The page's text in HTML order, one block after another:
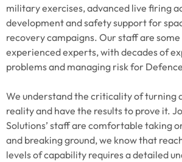
military exercises, advanced live firing
development and safety support for
recovery campaigns. Our staff are some
experienced experts, with decades of
problems and managing risk for
We understand the criticality of turning
reality and have the results to prove it.
Solutions’ staff are comfortable taking
and breaking ground, we know that
levels of capability requires a detailed